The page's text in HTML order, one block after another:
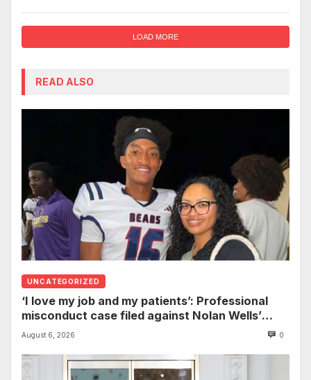
LOAD MORE
READ ALSO
UNCATEGORIZED
‘I love my job and my patients’: Professional
misconduct case filed against Nolan Wells’
mother dismissed by Mississippi Board of
August 6, 2026 0